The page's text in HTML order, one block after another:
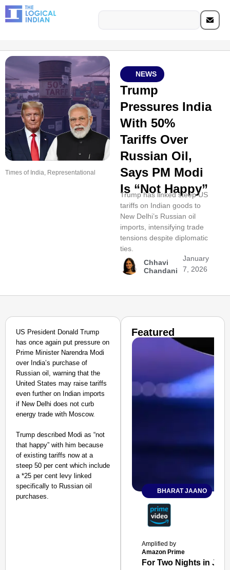
Times of India, Representational
NEWS
Trump
Pressures India
With 50%
Tariffs Over
Russian Oil,
Says PM Modi
Is “Not Happy”
Trump has linked steep US
tariffs on Indian goods to
New Delhi’s Russian oil
imports, intensifying trade
tensions despite diplomatic
ties.
Chhavi
Chandani
January
7, 2026
US President Donald Trump
has once again put pressure on
Prime Minister Narendra Modi
over India’s purchase of
Russian oil, warning that the
United States may raise tariffs
even further on Indian imports
if New Delhi does not curb
energy trade with Moscow.
Trump described Modi as “not
that happy” with him because
of existing tariffs now at a
steep 50 per cent which include
a *25 per cent levy linked
specifically to Russian oil
purchases.
Featured
BHARAT JAANO
Amplified by
Amazon Prime
For Two Nights in